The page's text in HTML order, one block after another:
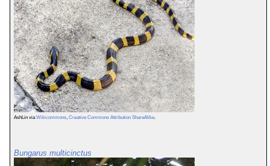
AshLin viaWikicommons, Creative Commons Attribution ShareAlike.
Bungarus multicinctus